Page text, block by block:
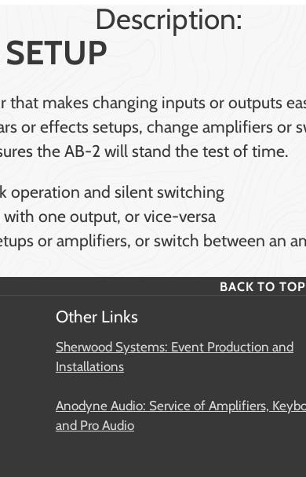
Description:
that makes changing inputs or outputs
or effects setups, change amplifiers or
the AB-2 will stand the test of time.
operation and silent switching
one output, or vice-versa
or amplifiers, or switch between an
BACK TO TOP
Other Links
Sherwood Systems: Event Production and
Installations
Anodyne Audio: Service of Amplifiers,
and Pro Audio